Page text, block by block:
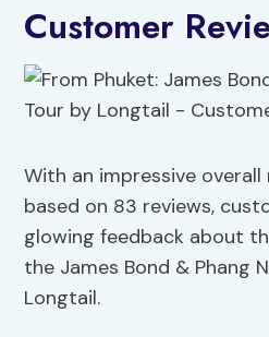
Customer
With an impressive
based on 83 reviews,
glowing feedback about
the James Bond & Phang
Longtail.